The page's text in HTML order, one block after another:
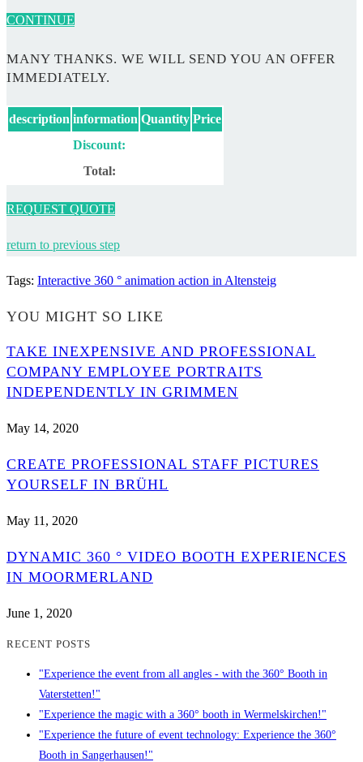
CONTINUE
MANY THANKS. WE WILL SEND YOU AN OFFER
IMMEDIATELY.
description information Quantity Price
Discount:
Total:
REQUEST QUOTE
return to previous step
Tags: Interactive 360 ° animation action in Altensteig
YOU MIGHT SO LIKE
TAKE INEXPENSIVE AND PROFESSIONAL
COMPANY EMPLOYEE PORTRAITS
INDEPENDENTLY IN GRIMMEN
May 14, 2020
CREATE PROFESSIONAL STAFF PICTURES
YOURSELF IN BRÜHL
May 11, 2020
DYNAMIC 360 ° VIDEO BOOTH EXPERIENCES
IN MOORMERLAND
June 1, 2020
RECENT POSTS
"Experience the event from all angles - with the 360° Booth in
Vaterstetten!"
"Experience the magic with a 360° booth in Wermelskirchen!"
"Experience the future of event technology: Experience the 360°
Booth in Sangerhausen!"